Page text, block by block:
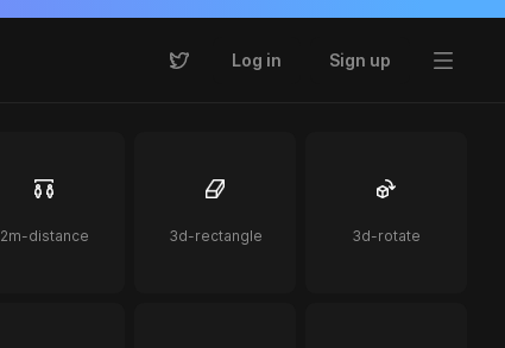
Log in Sign up
2m-distance 3d-rectangle 3d-rotate